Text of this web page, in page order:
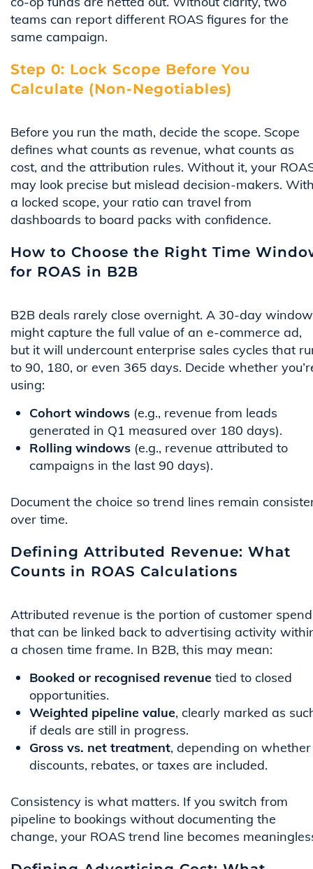
teams can report different ROAS figures for the
same campaign.
Step 0: Lock Scope Before You
Calculate (Non-Negotiables)
Before you run the math, decide the scope. Scope
defines what counts as revenue, what counts as
cost, and the attribution rules. Without it, your
may look precise but mislead decision-makers.
a locked scope, your ratio can travel from
dashboards to board packs with confidence.
How to Choose the Right Time
for ROAS in B2B
B2B deals rarely close overnight. A 30-day window
might capture the full value of an e-commerce ad,
but it will undercount enterprise sales cycles that
to 90, 180, or even 365 days. Decide whether
using:
Cohort windows (e.g., revenue from leads
generated in Q1 measured over 180 days).
Rolling windows (e.g., revenue attributed to
campaigns in the last 90 days).
Document the choice so trend lines remain
over time.
Defining Attributed Revenue: What
Counts in ROAS Calculations
Attributed revenue is the portion of customer spend
that can be linked back to advertising activity
a chosen time frame. In B2B, this may mean:
Booked or recognised revenue tied to closed
opportunities.
Weighted pipeline value, clearly marked as
if deals are still in progress.
Gross vs. net treatment, depending on whether
discounts, rebates, or taxes are included.
Consistency is what matters. If you switch from
pipeline to bookings without documenting the
change, your ROAS trend line becomes